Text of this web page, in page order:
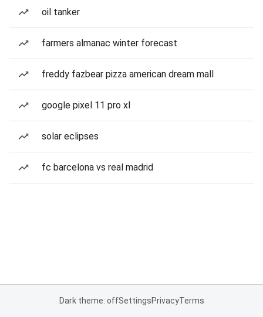
oil tanker
farmers almanac winter forecast
freddy fazbear pizza american dream mall
google pixel 11 pro xl
solar eclipses
fc barcelona vs real madrid
Dark theme: offSettingsPrivacyTerms